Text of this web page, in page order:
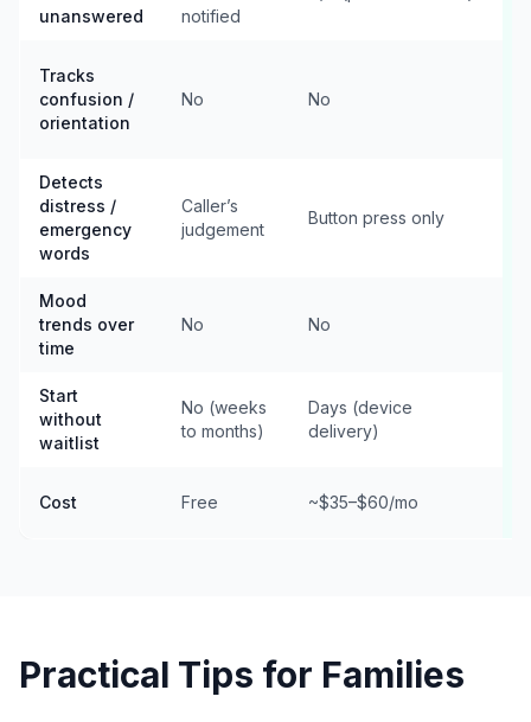
unanswered
notified
Tracks
confusion /
orientation
No No
Detects
distress /
emergency
words
Caller’s
judgement
Button press only
Mood
trends over
time
No No
Start
without
waitlist
No (weeks
to months)
Days (device
delivery)
Cost Free ~$35–$60/mo
Practical Tips for Families